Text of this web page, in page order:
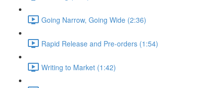
Going Narrow, Going Wide (2:36)
Rapid Release and Pre-orders (1:54)
Writing to Market (1:42)